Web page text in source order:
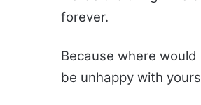
forever.
Because where would
be unhappy with